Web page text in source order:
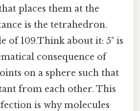
places them at the
is the tetrahedron.
of 109.Think about it: 5° is
consequence of
on a sphere such that
from each other. This
is why molecules